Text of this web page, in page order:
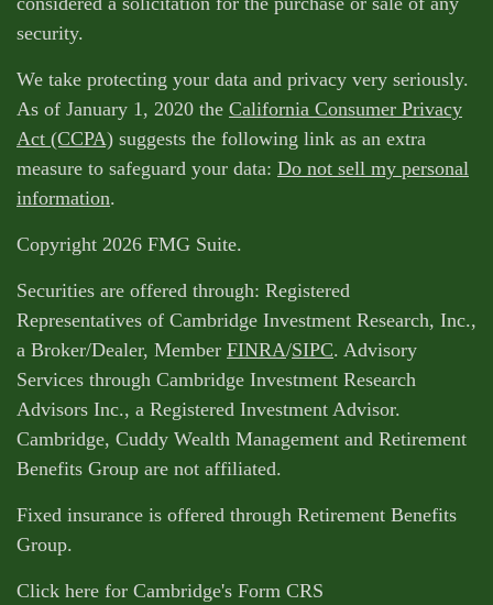
security.
We take protecting your data and privacy very seriously.
As of January 1, 2020 the California Consumer Privacy
Act (CCPA) suggests the following link as an extra
measure to safeguard your data: Do not sell my personal
information.
Copyright 2026 FMG Suite.
Securities are offered through: Registered
Representatives of Cambridge Investment Research, Inc.,
a Broker/Dealer, Member FINRA/SIPC. Advisory
Services through Cambridge Investment Research
Advisors Inc., a Registered Investment Advisor.
Cambridge, Cuddy Wealth Management and Retirement
Benefits Group are not affiliated.
Fixed insurance is offered through Retirement Benefits
Group.
Click here for Cambridge's Form CRS